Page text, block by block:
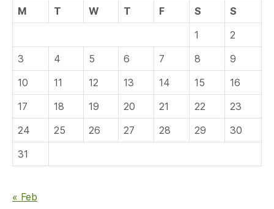
M
T W T F S
S
1
2
3
4 5 6 7 8
9
10
11 12 13 14 15
16
17
18 19 20 21 22
23
24
25 26 27 28 29
30
31
« Feb